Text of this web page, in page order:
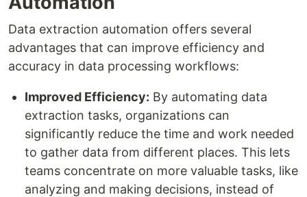
Data extraction automation offers several
advantages that can improve efficiency and
accuracy in data processing workflows:
Improved Efficiency: By automating data
extraction tasks, organizations can
significantly reduce the time and work needed
to gather data from different places. This lets
teams concentrate on more valuable tasks, like
analyzing and making decisions, instead of